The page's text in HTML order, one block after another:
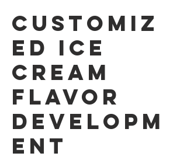
Customiz
ed Ice
Cream
Flavor
Developm
ent